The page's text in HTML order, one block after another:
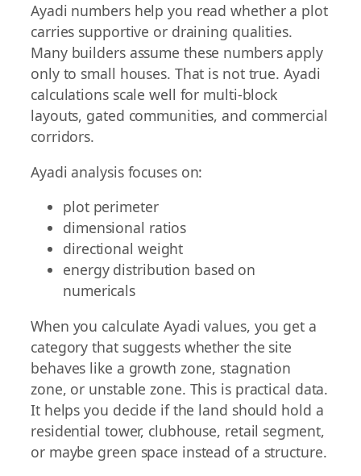
Ayadi numbers help you read whether a plot
carries supportive or draining qualities.
Many builders assume these numbers apply
only to small houses. That is not true. Ayadi
calculations scale well for multi-block
layouts, gated communities, and commercial
corridors.
Ayadi analysis focuses on:
plot perimeter
dimensional ratios
directional weight
energy distribution based on
numericals
When you calculate Ayadi values, you get a
category that suggests whether the site
behaves like a growth zone, stagnation
zone, or unstable zone. This is practical data.
It helps you decide if the land should hold a
residential tower, clubhouse, retail segment,
or maybe green space instead of a structure.